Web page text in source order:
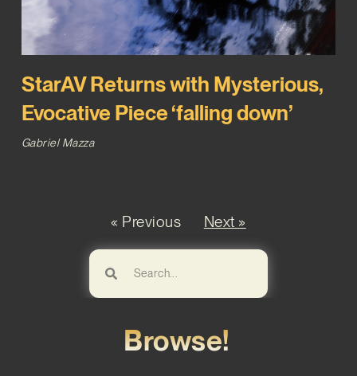
StarAV Returns with Mysterious,
Evocative Piece ‘falling down’
Gabriel Mazza
« Previous Next »
Browse!